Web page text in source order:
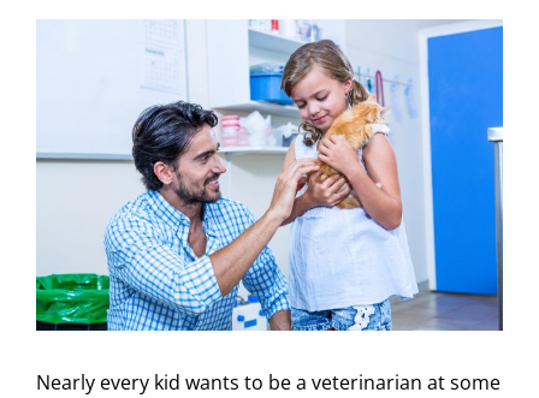
Medicine
Nearly every kid wants to be a veterinarian at some